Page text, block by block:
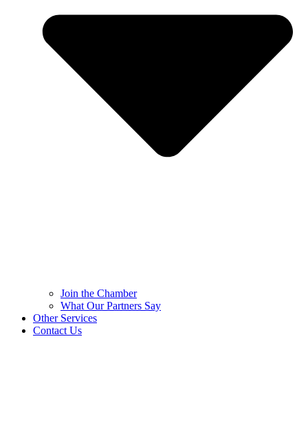
Join the Chamber
What Our Partners Say
Other Services
Contact Us